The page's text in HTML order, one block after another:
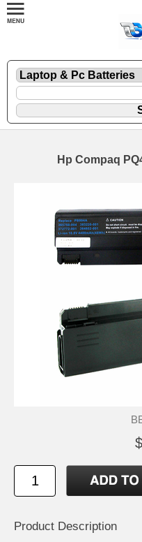
Hp Compaq
Product Description